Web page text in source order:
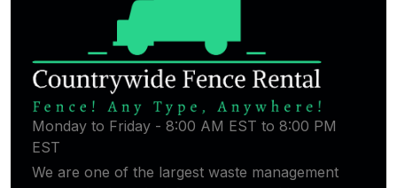
Monday to Friday - 8:00 AM EST to 8:00 PM
EST
We are one of the largest waste management